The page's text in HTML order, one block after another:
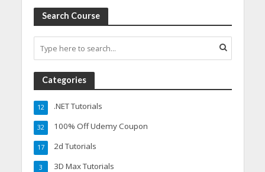
Search Course
Categories
.NET Tutorials
12
100% Off Udemy Coupon
32
2d Tutorials
17
3D Max Tutorials
3